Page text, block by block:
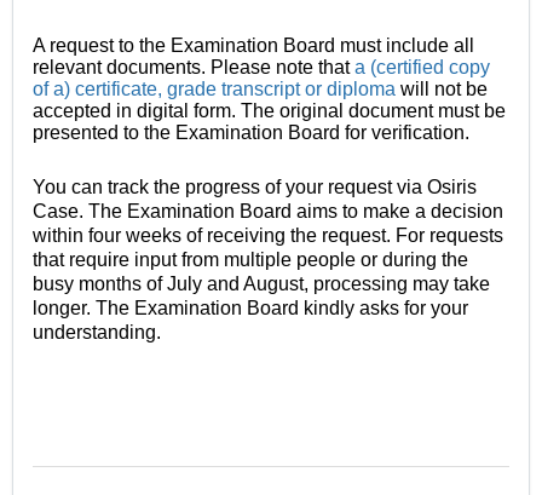
A request to the Examination Board must include all
relevant documents. Please note thata (certified copy
of a) certificate, grade transcript or diploma will not be
accepted in digital form. The original document must be
presented to the Examination Board for verification.
You can track the progress of your request via Osiris
Case. The Examination Board aims to make a decision
within four weeks of receiving the request. For requests
that require input from multiple people or during the
busy months of July and August, processing may take
longer. The Examination Board kindly asks for your
understanding.